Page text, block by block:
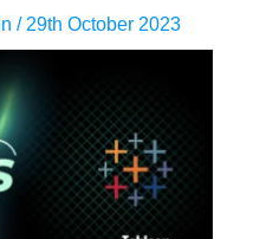
/ 29th October 2023